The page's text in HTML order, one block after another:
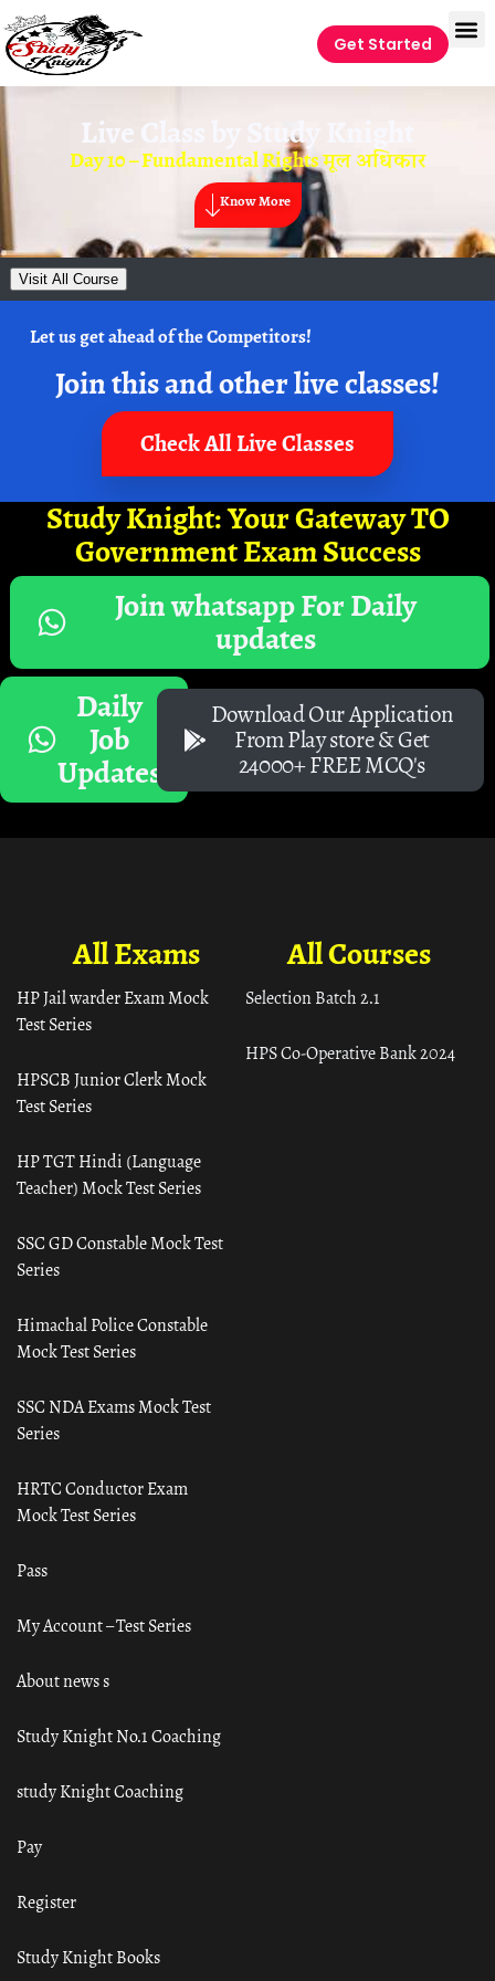
Get Started
Live Class by Study Knight
Day 10 – Fundamental Rights मूल अधिकार
Know More
Visit All Course
Let us get ahead of the Competitors!
Join this and other live classes!
Check All Live Classes
Study Knight: Your Gateway TO
Government Exam Success
Join whatsapp For Daily
updates
Daily
Job
Updates
Download Our Application
From Play store & Get
24000+ FREE MCQ's
All Courses
Selection Batch 2.1
HPS Co-Operative Bank 2024
All Exams
HP Jail warder Exam Mock
Test Series
HPSCB Junior Clerk Mock
Test Series
HP TGT Hindi (Language
Teacher) Mock Test Series
SSC GD Constable Mock Test
Series
Himachal Police Constable
Mock Test Series
SSC NDA Exams Mock Test
Series
HRTC Conductor Exam
Mock Test Series
Pass
My Account – Test Series
About news s
Study Knight No.1 Coaching
study Knight Coaching
Pay
Register
Study Knight Books